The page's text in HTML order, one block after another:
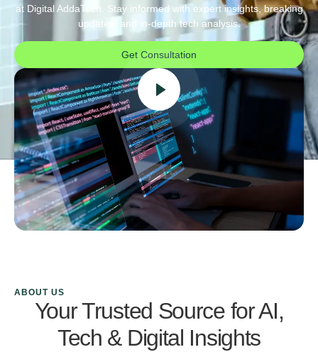
at Digital AddaTech. Stay informed with expert insights, breaking
updates, and in-depth tech analysis.
Get Consultation
ABOUT US
Your Trusted Source for AI,
Tech & Digital Insights